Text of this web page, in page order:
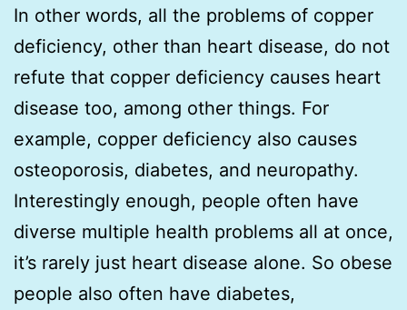
In other words, all the problems of copper
deficiency, other than heart disease, do not
refute that copper deficiency causes heart
disease too, among other things. For
example, copper deficiency also causes
osteoporosis, diabetes, and neuropathy.
Interestingly enough, people often have
diverse multiple health problems all at once,
it’s rarely just heart disease alone. So obese
people also often have diabetes,